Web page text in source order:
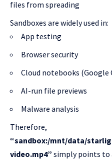
files from spreading
Sandboxes are widely used in:
App testing
Browser security
Cloud notebooks (Google
AI-run file previews
Malware analysis
Therefore,
“sandbox:/mnt/data/
video.mp4” simply points to